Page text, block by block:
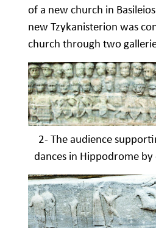
of a new church in
new Tzykanisterion was
church through two
2- The audience
dances in Hippodrome